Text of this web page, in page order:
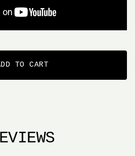
TO CART